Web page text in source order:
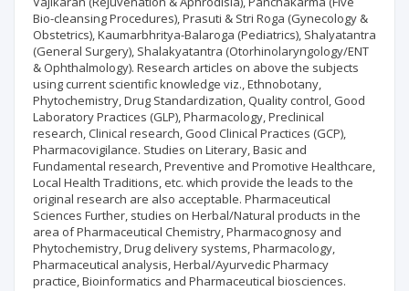
Bio-cleansing Procedures), Prasuti & Stri Roga (Gynecology &
Obstetrics), Kaumarbhritya-Balaroga (Pediatrics), Shalyatantra
(General Surgery), Shalakyatantra (Otorhinolaryngology/ENT
& Ophthalmology). Research articles on above the subjects
using current scientific knowledge viz., Ethnobotany,
Phytochemistry, Drug Standardization, Quality control, Good
Laboratory Practices (GLP), Pharmacology, Preclinical
research, Clinical research, Good Clinical Practices (GCP),
Pharmacovigilance. Studies on Literary, Basic and
Fundamental research, Preventive and Promotive Healthcare,
Local Health Traditions, etc. which provide the leads to the
original research are also acceptable. Pharmaceutical
Sciences Further, studies on Herbal/Natural products in the
area of Pharmaceutical Chemistry, Pharmacognosy and
Phytochemistry, Drug delivery systems, Pharmacology,
Pharmaceutical analysis, Herbal/Ayurvedic Pharmacy
practice, Bioinformatics and Pharmaceutical biosciences.